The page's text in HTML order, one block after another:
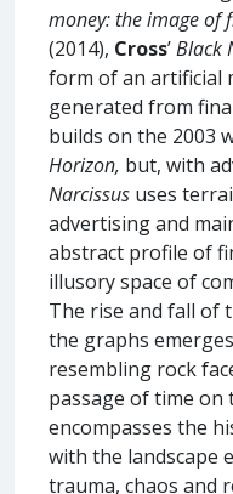
money: the image of
(2014), Cross’Black
form of an artificial
generated from
builds on the 2003
Horizon, but, with
Narcissus uses
advertising and
abstract profile of
illusory space of
The rise and fall of
the graphs
resembling rock
passage of time on
encompasses the
with the landscape
trauma, chaos and